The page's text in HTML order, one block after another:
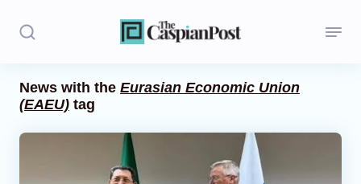
Stories
Politics
News with the Eurasian Economic Union
(EAEU) tag